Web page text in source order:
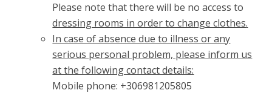
Please note that there will be no access to
dressing rooms in order to change clothes.
In case of absence due to illness or any
serious personal problem, please inform us
at the following contact details:
Mobile phone: +306981205805